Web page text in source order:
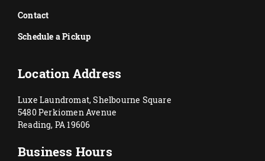
Contact
Schedule a Pickup
Location Address
Luxe Laundromat, Shelbourne Square
5480 Perkiomen Avenue
Reading, PA 19606
Business Hours